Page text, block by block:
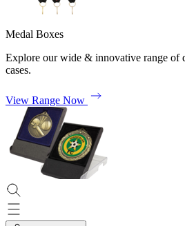
Medal Boxes
Explore our wide & innovative range of
cases.
View Range Now